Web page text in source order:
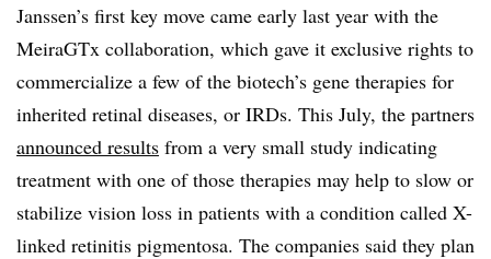
Janssen’s first key move came early last year with the
MeiraGTx collaboration, which gave it exclusive rights to
commercialize a few of the biotech’s gene therapies for
inherited retinal diseases, or IRDs. This July, the partners
announced results from a very small study indicating
treatment with one of those therapies may help to slow or
stabilize vision loss in patients with a condition called X-
linked retinitis pigmentosa. The companies said they plan